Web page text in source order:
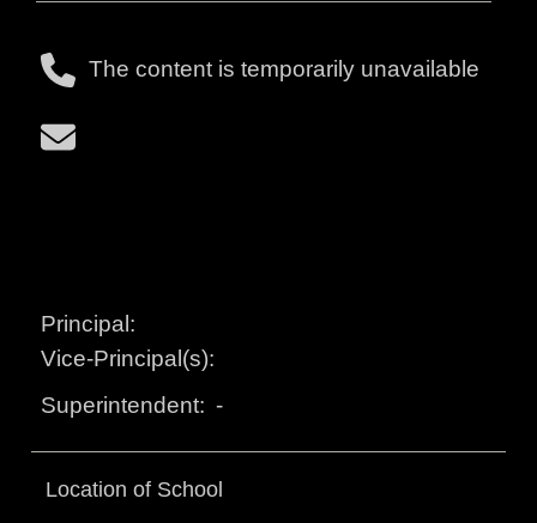
The content is temporarily unavailable
Principal:
Vice-Principal(s):
Superintendent: -
Location of School